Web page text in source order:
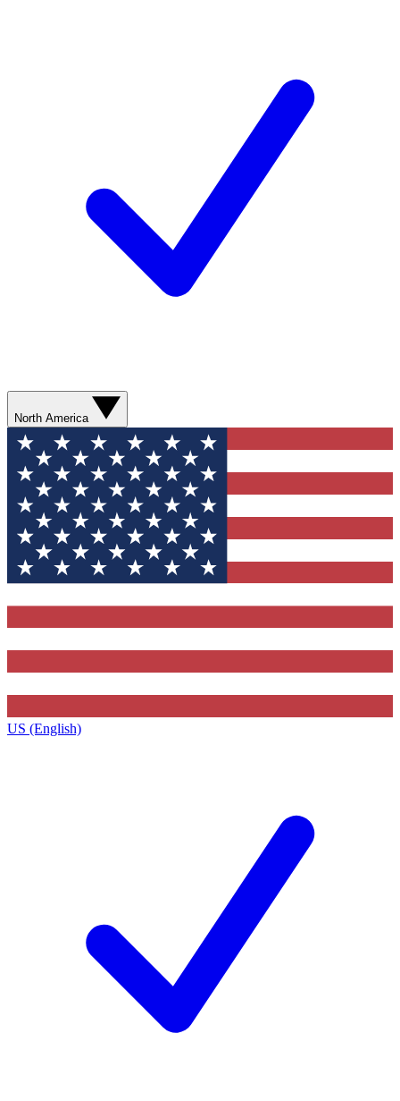
North America
US (English)